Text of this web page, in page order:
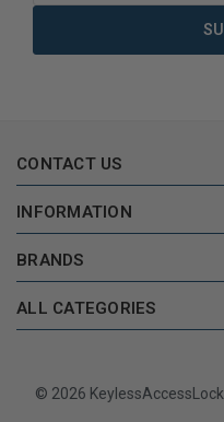
CONTACT US
INFORMATION
BRANDS
ALL CATEGORIES
© 2026